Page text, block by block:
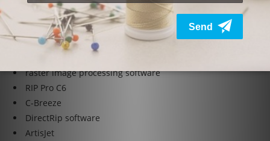
# Software for DTG M6 Industrial DTG printer.
Windows 10 / MacOS / Linux
The latest version.
Rip Software: Direct Rip included
raster image processing software
RIP Pro C6
C-Breeze
DirectRip software
ArtisJet